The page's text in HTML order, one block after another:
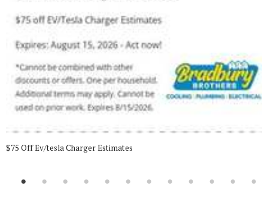
$75 Off Ev/tesla Charger Estimates